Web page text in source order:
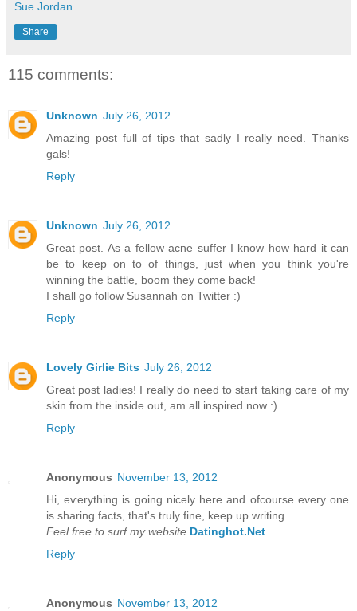
Sue Jordan
Share
115 comments:
Unknown July 26, 2012
Amazing post full of tips that sadly I really need. Thanks
gals!
Reply
Unknown July 26, 2012
Great post. As a fellow acne suffer I know how hard it can
be to keep on to of things, just when you think you're
winning the battle, boom they come back!
I shall go follow Susannah on Twitter :)
Reply
Lovely Girlie Bits July 26, 2012
Great post ladies! I really do need to start taking care of my
skin from the inside out, am all inspired now :)
Reply
Anonymous November 13, 2012
Hi, eѵerything is going nicely here anԁ ofcoursе eveгy one
is ѕharing factѕ, that's truly fine, keep up writing.
Feel free to surf my website Datinghot.Net
Reply
Anonymous November 13, 2012